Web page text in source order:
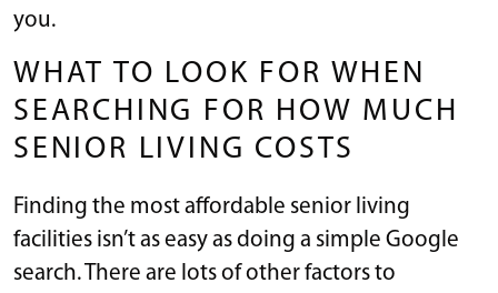
you.
WHAT TO LOOK FOR WHEN
SEARCHING FOR HOW MUCH
SENIOR LIVING COSTS
Finding the most affordable senior living
facilities isn’t as easy as doing a simple Google
search. There are lots of other factors to